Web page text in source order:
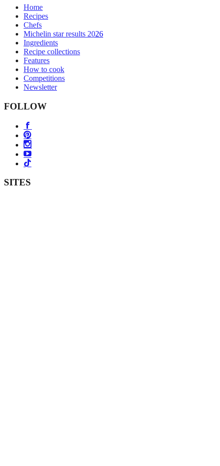
Home
Recipes
Chefs
Michelin star results 2026
Ingredients
Recipe collections
Features
How to cook
Competitions
Newsletter
FOLLOW
SITES